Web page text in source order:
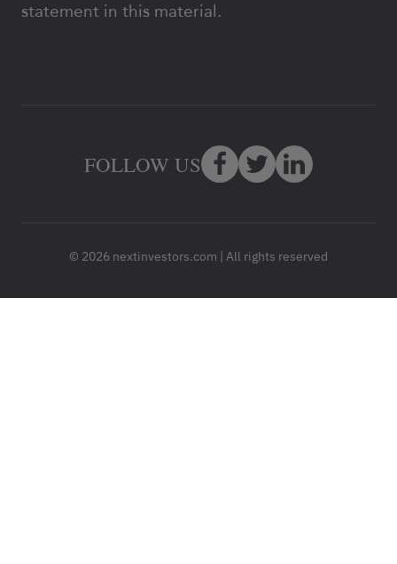
statement in this material.
© 2026 nextinvestors.com | All rights reserved
FOLLOW US